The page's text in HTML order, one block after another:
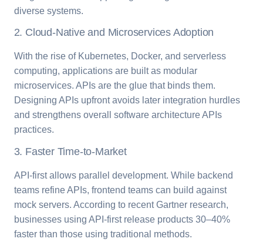
diverse systems.
2. Cloud-Native and Microservices Adoption
With the rise of Kubernetes, Docker, and serverless
computing, applications are built as modular
microservices. APIs are the glue that binds them.
Designing APIs upfront avoids later integration hurdles
and strengthens overall software architecture APIs
practices.
3. Faster Time-to-Market
API-first allows parallel development. While backend
teams refine APIs, frontend teams can build against
mock servers. According to recent Gartner research,
businesses using API-first release products 30–40%
faster than those using traditional methods.